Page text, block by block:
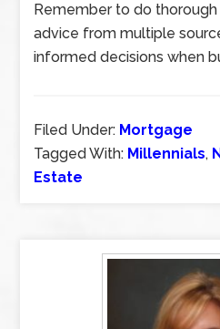
Remember to do
advice from multiple
informed decisions when
Filed Under: Mortgage
Tagged With: Millennials,
Estate